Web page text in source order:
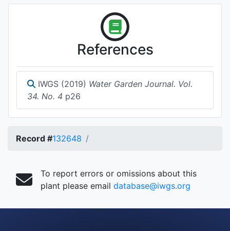
References
IWGS (2019) Water Garden Journal. Vol.
34. No. 4 p26
Record #132648
To report errors or omissions about this
plant please email database@iwgs.org